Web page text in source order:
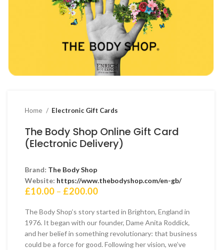
Home Electronic Gift Cards
The Body Shop Online Gift Card
(Electronic Delivery)
Brand: The Body Shop
Website: https://www.thebodyshop.com/en-gb/
£10.00 – £200.00Price
£10.00
through
£200.00
The Body Shop’s story started in Brighton, England in
1976. It began with our founder, Dame Anita Roddick,
and her belief in something revolutionary: that business
could be a force for good. Following her vision, we’ve